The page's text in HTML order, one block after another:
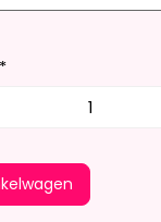
Approximately 5.5
(14cm X 1cm).
Of The Pen Is
In The Clip To Be
Stand. (Fits Most
*